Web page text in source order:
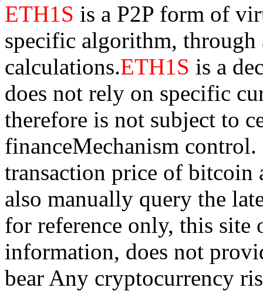
ETH1S is a P2P form of
specific algorithm, through
calculations.ETH1S is a
does not rely on specific
therefore is not subject to
financeMechanism
transaction price of
also manually query the
for reference only, this
information, does not
bear Any cryptocurrency